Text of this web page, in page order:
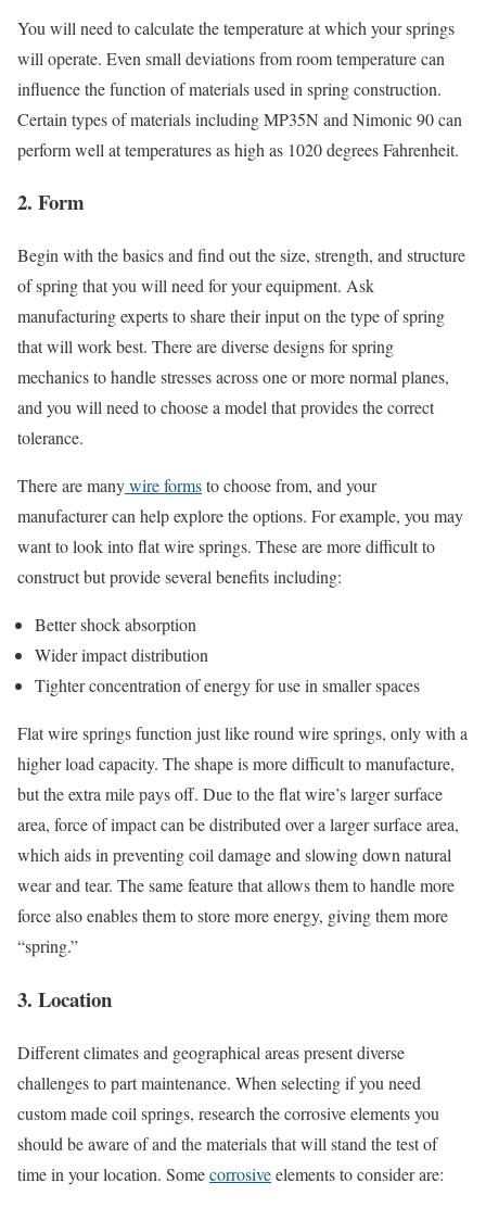
You will need to calculate the temperature at which your springs
will operate. Even small deviations from room temperature can
influence the function of materials used in spring construction.
Certain types of materials including MP35N and Nimonic 90 can
perform well at temperatures as high as 1020 degrees Fahrenheit.
2. Form
Begin with the basics and find out the size, strength, and structure
of spring that you will need for your equipment. Ask
manufacturing experts to share their input on the type of spring
that will work best. There are diverse designs for spring
mechanics to handle stresses across one or more normal planes,
and you will need to choose a model that provides the correct
tolerance.
There are manywire formsto choose from, and your
manufacturer can help explore the options. For example, you may
want to look into flat wire springs. These are more difficult to
construct but provide several benefits including:
Better shock absorption
Wider impact distribution
Tighter concentration of energy for use in smaller spaces
Flat wire springs function just like round wire springs, only with a
higher load capacity. The shape is more difficult to manufacture,
but the extra mile pays off. Due to the flat wire’s larger surface
area, force of impact can be distributed over a larger surface area,
which aids in preventing coil damage and slowing down natural
wear and tear. The same feature that allows them to handle more
force also enables them to store more energy, giving them more
“spring.”
3. Location
Different climates and geographical areas present diverse
challenges to part maintenance. When selecting if you need
custom made coil springs, research the corrosive elements you
should be aware of and the materials that will stand the test of
time in your location. Somecorrosiveelements to consider are: